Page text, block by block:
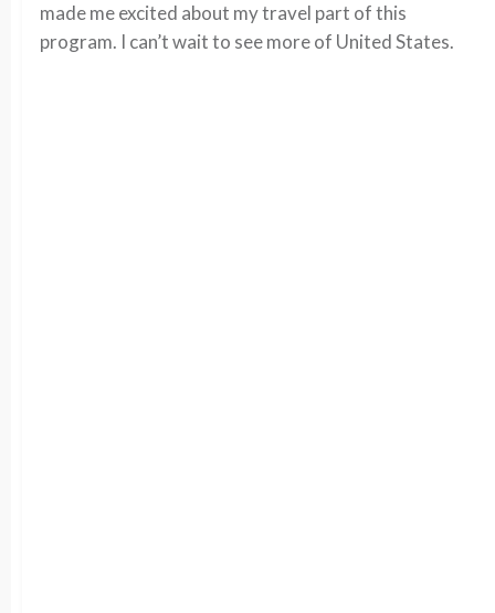
made me excited about my travel part of this
program. I can’t wait to see more of United States.